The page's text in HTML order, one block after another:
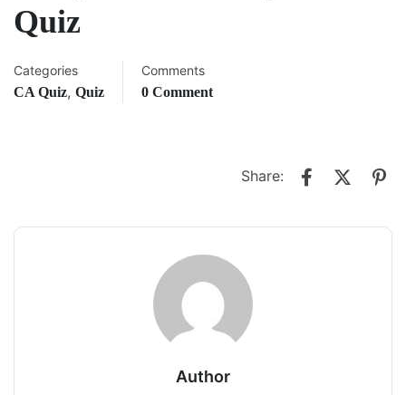
Quiz
Categories
CA Quiz, Quiz
Comments
0 Comment
Share:
Author